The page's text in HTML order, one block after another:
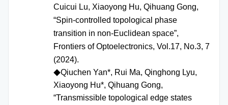
Cuicui Lu, Xiaoyong Hu, Qihuang Gong,
“Spin‑controlled topological phase
transition in non‑Euclidean space”,
Frontiers of Optoelectronics, Vol.17, No.3, 7
(2024).
◆Qiuchen Yan*, Rui Ma, Qinghong Lyu,
Xiaoyong Hu*, Qihuang Gong,
“Transmissible topological edge states